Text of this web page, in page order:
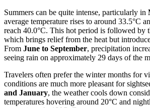
Summers can be quite intense, particularly in
average temperature rises to around 33.5°C
reach 40.0°C. This hot period is followed by
which brings relief from the heat but
From June to September, precipitation
seeing rain on approximately 29 days of the
Travelers often prefer the winter months for
conditions are much more pleasant for
and January, the weather cools down
temperatures hovering around 20°C and